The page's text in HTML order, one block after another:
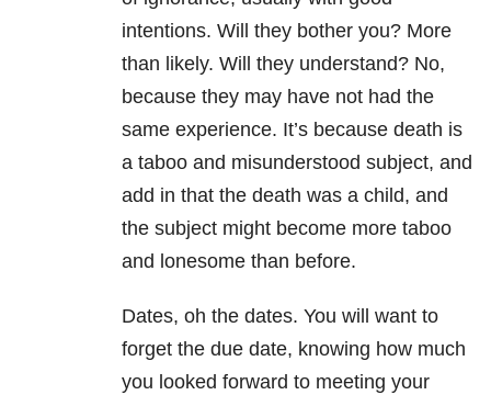
intentions. Will they bother you? More
than likely. Will they understand? No,
because they may have not had the
same experience. It’s because death is
a taboo and misunderstood subject, and
add in that the death was a child, and
the subject might become more taboo
and lonesome than before.
Dates, oh the dates. You will want to
forget the due date, knowing how much
you looked forward to meeting your